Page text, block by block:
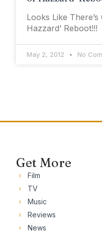
Looks Like
Hazzard’ Reboot!!!
May 2, 2012 No
Get More
Film
TV
Music
Reviews
News